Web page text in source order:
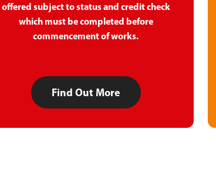
offered subject to status and credit check
which must be completed before
commencement of works.
Find Out More